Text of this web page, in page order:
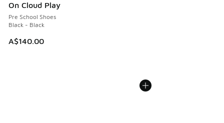
On Cloud Play
Pre School Shoes
Black - Black
A$140.00